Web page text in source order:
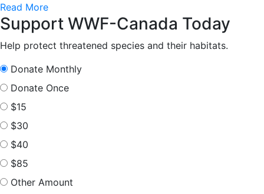
Read More
Support WWF-Canada Today
Help protect threatened species and their habitats.
Donate Monthly
Donate Once
$15
$30
$40
$85
Other Amount